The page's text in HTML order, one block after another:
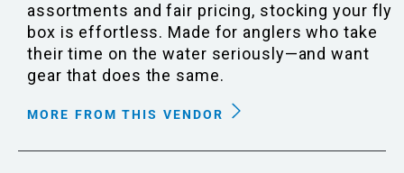
assortments and fair pricing, stocking your fly
box is effortless. Made for anglers who take
their time on the water seriously—and want
gear that does the same.
MORE FROM THIS VENDOR